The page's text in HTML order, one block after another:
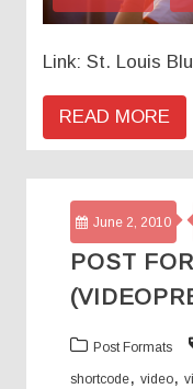
Link: St. Louis
READ MORE
June 2, 2010
POST
Post Formats
shortcode,video,